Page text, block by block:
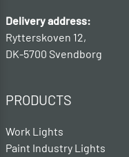
Delivery address:
Rytterskoven 12,
DK-5700 Svendborg
PRODUCTS
Work Lights
Paint Industry Lights